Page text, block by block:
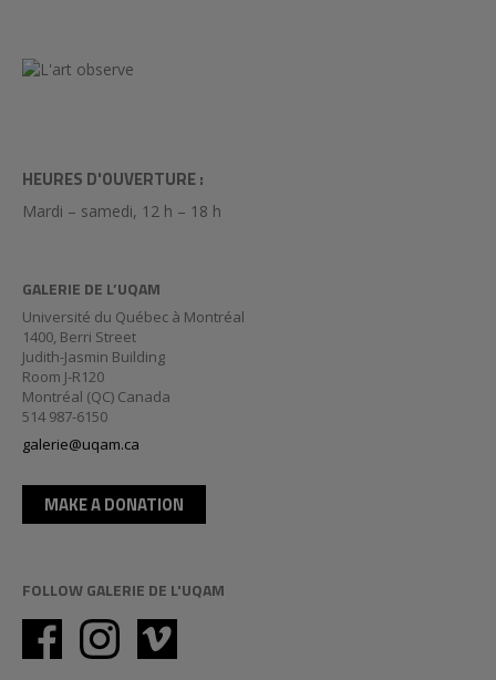
HEURES D'OUVERTURE :
Mardi – samedi, 12 h – 18 h
GALERIE DE L’UQAM
Université du Québec à Montréal
1400, Berri Street
Judith-Jasmin Building
Room J-R120
Montréal (QC) Canada
514 987-6150
galerie@uqam.ca
MAKE A DONATION
FOLLOW GALERIE DE L'UQAM